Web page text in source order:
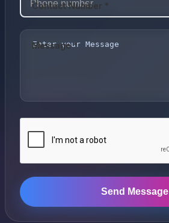
Contact Number *
Message *
Send Message